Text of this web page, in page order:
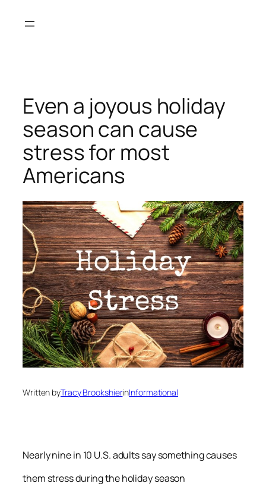
Even a joyous holiday
season can cause
stress for most
Americans
Written byTracy BrookshierinInformational
Nearly nine in 10 U.S. adults say something causes
them stress during the holiday season